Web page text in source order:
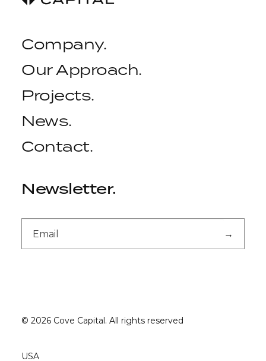
Company.
Our Approach.
Projects.
News.
Contact.
Newsletter.
© 2026 Cove Capital. All rights reserved
USA